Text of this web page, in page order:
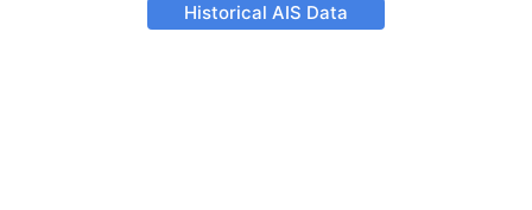
Historical AIS Data